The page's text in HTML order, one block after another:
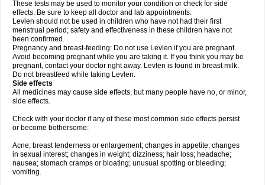
These tests may be used to monitor your condition or check for side
effects. Be sure to keep all doctor and lab appointments.
Levlen should not be used in children who have not had their first
menstrual period; safety and effectiveness in these children have not
been confirmed.
Pregnancy and breast-feeding: Do not use Levlen if you are pregnant.
Avoid becoming pregnant while you are taking it. If you think you may be
pregnant, contact your doctor right away. Levlen is found in breast milk.
Do not breastfeed while taking Levlen.
Side effects
All medicines may cause side effects, but many people have no, or minor,
side effects.
Check with your doctor if any of these most common side effects persist
or become bothersome:
Acne; breast tenderness or enlargement; changes in appetite; changes
in sexual interest; changes in weight; dizziness; hair loss; headache;
nausea; stomach cramps or bloating; unusual spotting or bleeding;
vomiting.